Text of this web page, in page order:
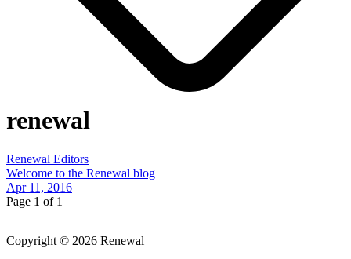
renewal
Renewal Editors
Welcome to the Renewal blog
Apr 11, 2016
Page 1 of 1
Copyright © 2026 Renewal